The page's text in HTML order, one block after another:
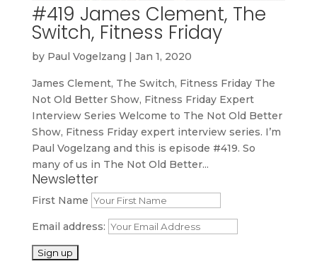
#419 James Clement, The
Switch, Fitness Friday
by Paul Vogelzang | Jan 1, 2020
James Clement, The Switch, Fitness Friday The
Not Old Better Show, Fitness Friday Expert
Interview Series Welcome to The Not Old Better
Show, Fitness Friday expert interview series. I’m
Paul Vogelzang and this is episode #419. So
many of us in The Not Old Better...
Newsletter
First Name
Email address: